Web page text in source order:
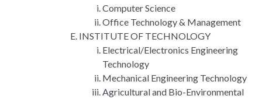
Computer Science
Office Technology & Management
INSTITUTE OF TECHNOLOGY
Electrical/Electronics Engineering
Technology
Mechanical Engineering Technology
Agricultural and Bio-Environmental